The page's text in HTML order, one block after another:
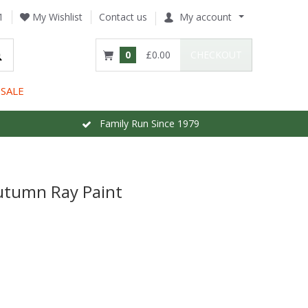
My Wishlist Contact us My account
0 £0.00
SALE
Family Run Since 1979
Ray Paint